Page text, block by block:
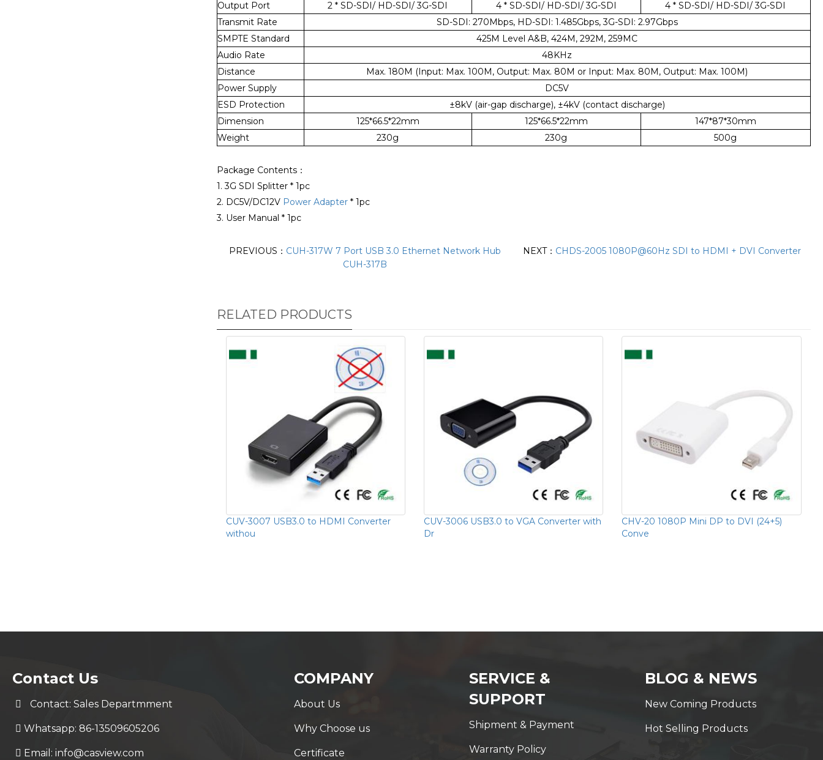
Output Port
2 * SD-SDI/ HD-SDI/ 3G-SDI 4 * SD-SDI/ HD-SDI/ 3G-SDI
4 * SD-SDI/ HD-SDI/ 3G-SDI
Transmit Rate
SD-SDI: 270Mbps, HD-SDI: 1.485Gbps, 3G-SDI: 2.97Gbps
SMPTE Standard
425M Level A&B, 424M, 292M, 259MC
Audio Rate
48KHz
Distance
Max. 180M (Input: Max. 100M, Output: Max. 80M or Input: Max. 80M, Output: Max. 100M)
Power Supply
DC5V
ESD Protection
±8kV (air-gap discharge), ±4kV (contact discharge)
Dimension
125*66.5*22mm 125*66.5*22mm
147*87*30mm
Weight
230g 230g 500g
Package Contents：
1. 3G SDI Splitter * 1pc
2. DC5V/DC12V Power Adapter* 1pc
3. User Manual * 1pc
PREVIOUS： CUH-317W 7 Port USB 3.0 Ethernet Network Hub
CUH-317B
NEXT： CHDS-2005 1080P@60Hz SDI to HDMI + DVI Converter
RELATED PRODUCTS
CUV-3007 USB3.0 to HDMI Converter
withou
CUV-3006 USB3.0 to VGA Converter with
Dr
CHV-20 1080P Mini DP to DVI (24+5)
Conve
Contact Us
Contact: Sales Departmment
Whatsapp: 86-13509605206
Email: info@casview.com
COMPANY
About Us
Why Choose us
Certificate
SERVICE &
SUPPORT
Shipment & Payment
Warranty Policy
BLOG & NEWS
New Coming Products
Hot Selling Products